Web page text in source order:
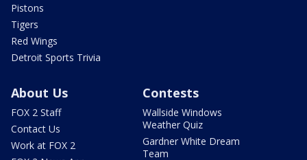
Pistons
Tigers
Red Wings
Detroit Sports Trivia
About Us
FOX 2 Staff
Contact Us
Work at FOX 2
Contests
Wallside Windows
Weather Quiz
Gardner White Dream
Team